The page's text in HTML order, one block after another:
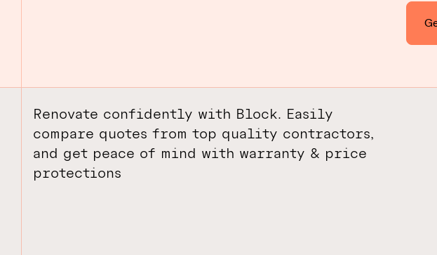
Renovate confidently with Block. Easily
compare quotes from top quality contractors,
and get peace of mind with warranty & price
protections